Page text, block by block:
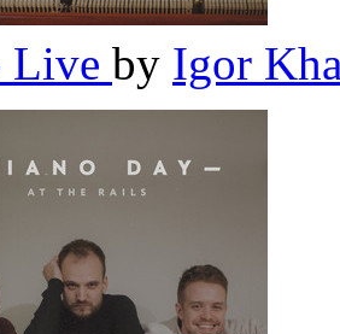
Live by Igor